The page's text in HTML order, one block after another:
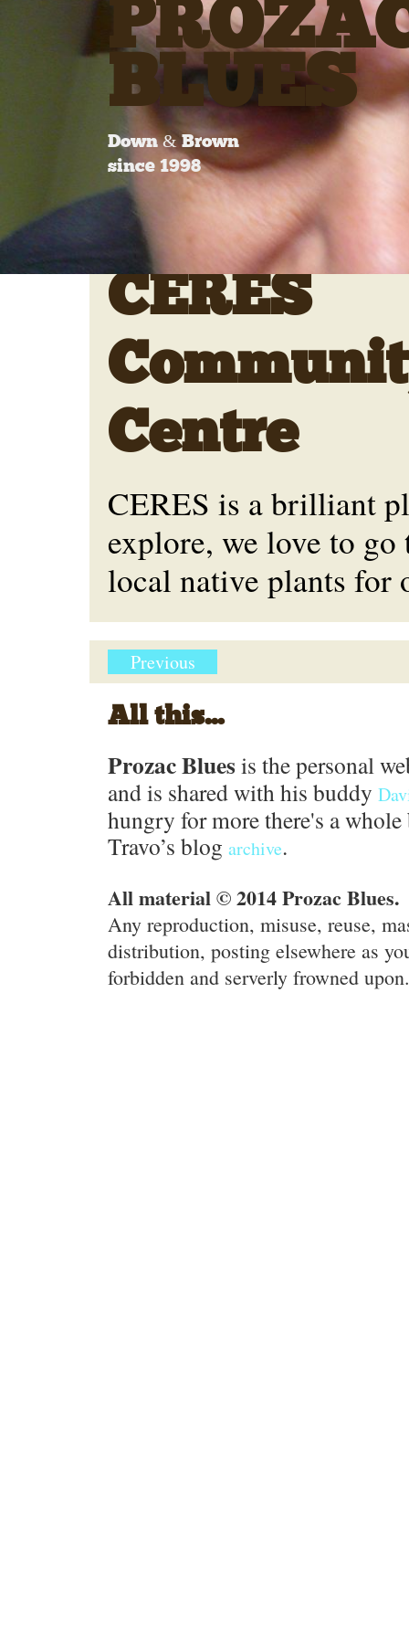
BLUES
Down & Brown
since 1998
CERES
Centre
CERES is a brilliant
explore, we love to
local native plants for
Previous
All this...
Prozac Blues is the personal
and is shared with his buddy
hungry for more there's a
Travo’s blog archive.
All material © 2014 Prozac Blues.
Any reproduction, misuse, reuse,
distribution, posting elsewhere as
forbidden and serverly frowned upon.